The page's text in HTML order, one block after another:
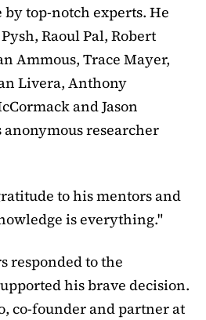
top-notch experts. He
Raoul Pal, Robert
Ammous, Trace Mayer,
Livera, Anthony
and Jason
researcher
to his mentors and
is everything."
responded to the
his brave decision.
co-founder and partner at